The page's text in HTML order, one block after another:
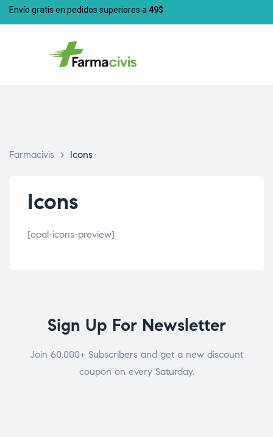
Envío gratis en pedidos superiores a 49$
Farmacivis > Icons
Icons
[opal-icons-preview]
Sign Up For Newsletter
Join 60.000+ Subscribers and get a new discount
coupon on every Saturday.